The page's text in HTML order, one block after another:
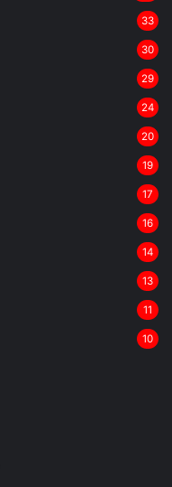
33
30
29
24
20
19
17
16
14
13
11
10